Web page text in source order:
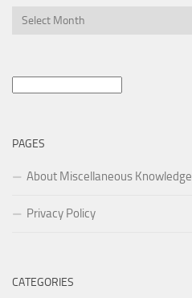
Archives
PAGES
About Miscellaneous Knowledge
Privacy Policy
CATEGORIES